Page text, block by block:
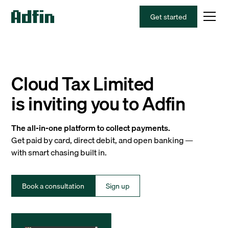
Get started
Cloud Tax Limited
is inviting you to Adfin
The all-in-one platform to collect payments.
Get paid by card, direct debit, and open banking —
with smart chasing built in.
Book a consultation Sign up